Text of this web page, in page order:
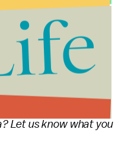
but she'll also be
you're at it
Let us know what you